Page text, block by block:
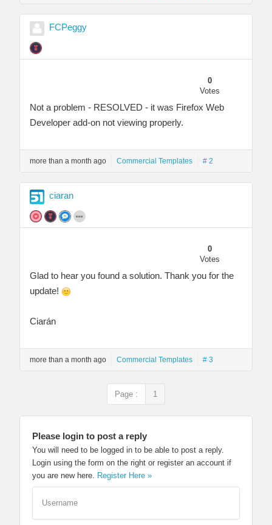
FCPeggy
0
Votes
Not a problem - RESOLVED - it was Firefox Web
Developer add-on not viewing properly.
more than a month ago Commercial Templates # 2
ciaran
0
Votes
Glad to hear you found a solution. Thank you for the
update!
Ciarán
more than a month ago Commercial Templates # 3
Page : 1
Please login to post a reply
You will need to be logged in to be able to post a reply.
Login using the form on the right or register an account if
you are new here.
Register Here »
Username